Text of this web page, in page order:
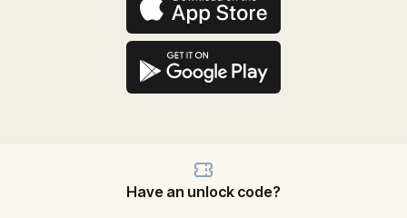
Have an unlock code?